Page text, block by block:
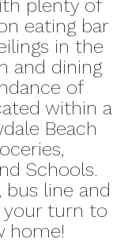
plenty of
eating bar
in the
and dining
of
within a
Beach
Schools.
bus line and
your turn to
home!